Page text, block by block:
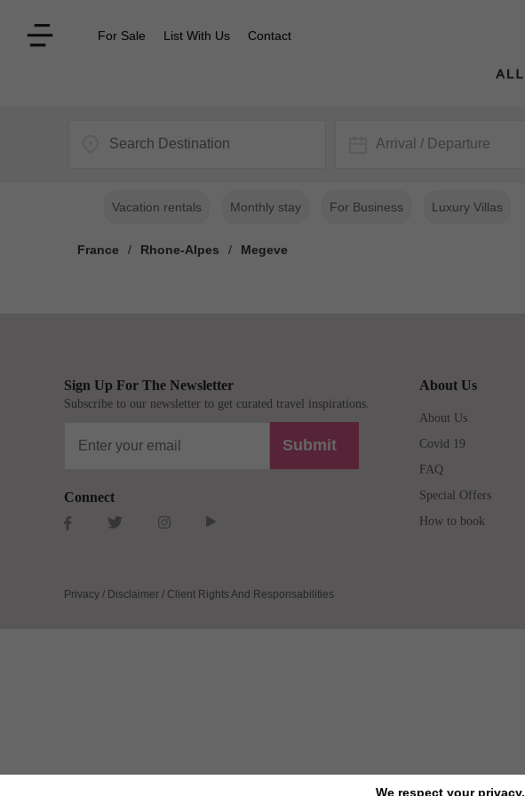
We respect your privacy.
For Sale List With Us Contact
Arrival / Departure
Vacation rentals Monthly stay For Business Luxury Villas
France / Rhone-Alpes / Megeve
Sign Up For The Newsletter
Subscribe to our newsletter to get curated travel inspirations.
Submit
Connect
About Us
About Us
Covid 19
FAQ
Special Offers
How to book
Privacy / Disclaimer / Client Rights And Responsabilities